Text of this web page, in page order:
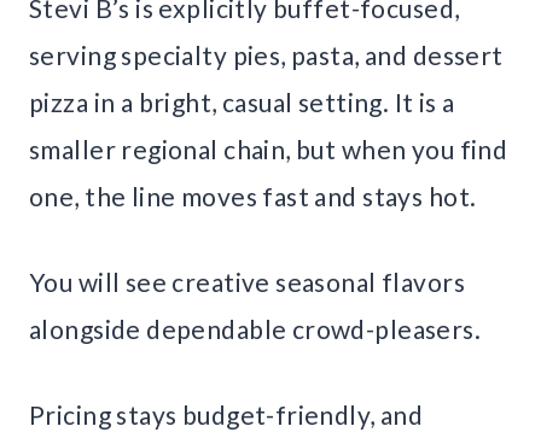
Stevi B’s is explicitly buffet-focused,
serving specialty pies, pasta, and dessert
pizza in a bright, casual setting. It is a
smaller regional chain, but when you find
one, the line moves fast and stays hot.
You will see creative seasonal flavors
alongside dependable crowd-pleasers.
Pricing stays budget-friendly, and